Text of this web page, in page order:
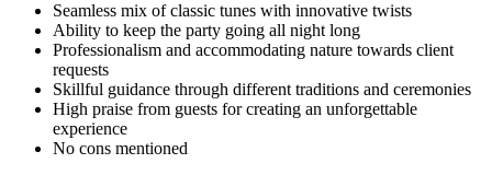
Seamless mix of classic tunes with innovative twists
Ability to keep the party going all night long
Professionalism and accommodating nature towards client
requests
Skillful guidance through different traditions and ceremonies
High praise from guests for creating an unforgettable
experience
No cons mentioned